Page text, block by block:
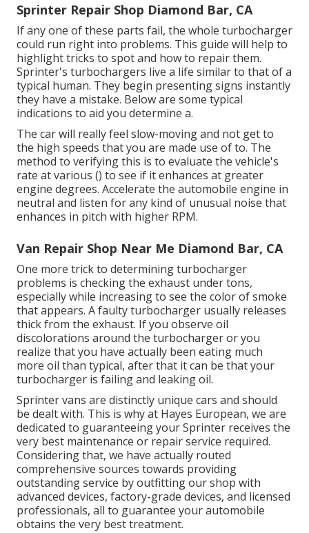
Sprinter Repair Shop Diamond Bar, CA
If any one of these parts fail, the whole turbocharger
could run right into problems. This guide will help to
highlight tricks to spot and how to repair them.
Sprinter's turbochargers live a life similar to that of a
typical human. They begin presenting signs instantly
they have a mistake. Below are some typical
indications to aid you determine a.
The car will really feel slow-moving and not get to
the high speeds that you are made use of to. The
method to verifying this is to evaluate the vehicle's
rate at various () to see if it enhances at greater
engine degrees. Accelerate the automobile engine in
neutral and listen for any kind of unusual noise that
enhances in pitch with higher RPM.
Van Repair Shop Near Me Diamond Bar, CA
One more trick to determining turbocharger
problems is checking the exhaust under tons,
especially while increasing to see the color of smoke
that appears. A faulty turbocharger usually releases
thick from the exhaust. If you observe oil
discolorations around the turbocharger or you
realize that you have actually been eating much
more oil than typical, after that it can be that your
turbocharger is failing and leaking oil.
Sprinter vans are distinctly unique cars and should
be dealt with. This is why at Hayes European, we are
dedicated to guaranteeing your Sprinter receives the
very best maintenance or repair service required.
Considering that, we have actually routed
comprehensive sources towards providing
outstanding service by outfitting our shop with
advanced devices, factory-grade devices, and licensed
professionals, all to guarantee your automobile
obtains the very best treatment.